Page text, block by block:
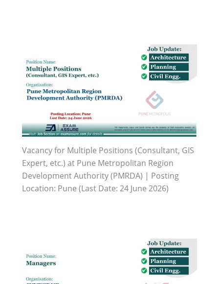
Vacancy for Multiple Positions (Consultant, GIS
Expert, etc.) at Pune Metropolitan Region
Development Authority (PMRDA) | Posting
Location: Pune (Last Date: 24 June 2026)